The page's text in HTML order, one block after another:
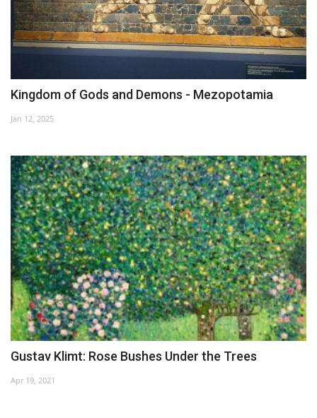
Kingdom of Gods and Demons - Mezopotamia
Jan 12, 2025
Gustav Klimt: Rose Bushes Under the Trees
Apr 19, 2021